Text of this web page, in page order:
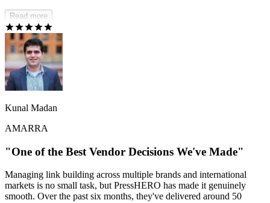
us — we can stay focused on growing the business while they drive
real SEO results behind the scenes.
Read more
Kunal Madan
AMARRA
"One of the Best Vendor Decisions We've Made"
Managing link building across multiple brands and international
markets is no small task, but PressHERO has made it genuinely
smooth. Over the past six months, they've delivered around 50